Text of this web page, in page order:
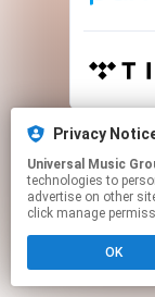
Privacy
Universal Music
technologies to
advertise on other
click manage
OK